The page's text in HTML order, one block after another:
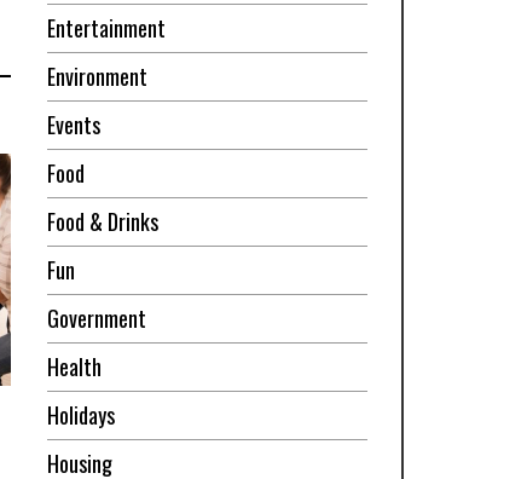
Entertainment
Environment
Events
Food
Food & Drinks
Fun
Government
Health
Holidays
Housing